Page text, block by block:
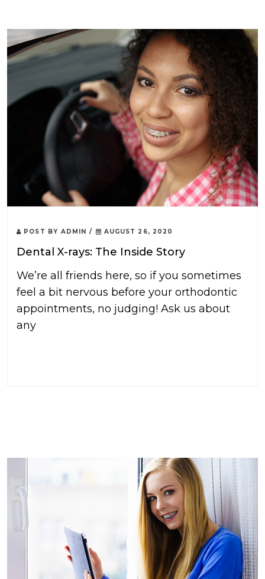
POST BY ADMIN / AUGUST 26, 2020
Dental X-rays: The Inside Story
We’re all friends here, so if you sometimes
feel a bit nervous before your orthodontic
appointments, no judging! Ask us about
any